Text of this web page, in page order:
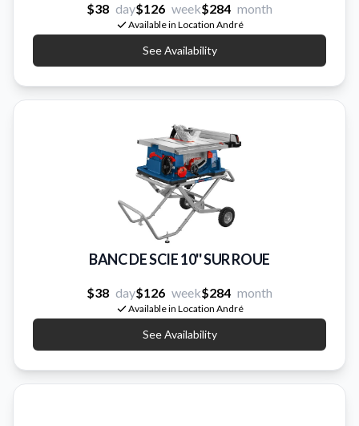
$38 day$126 week$284 month
Available in Location André
See Availability
BANC DE SCIE 10'' SUR ROUE
$38 day$126 week$284 month
Available in Location André
See Availability